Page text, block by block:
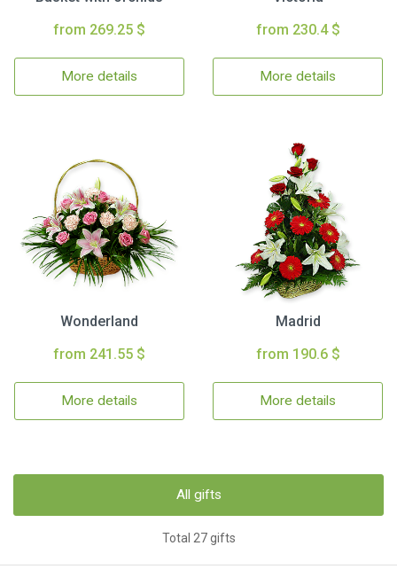
from 269.25 $
More details
from 230.4 $
More details
Wonderland
from 241.55 $
More details
Madrid
from 190.6 $
More details
All gifts
Total 27 gifts